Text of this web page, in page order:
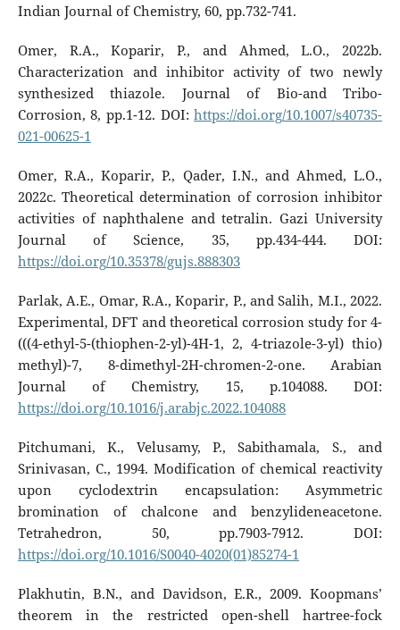
Indian Journal of Chemistry, 60, pp.732-741.
Omer, R.A., Koparir, P., and Ahmed, L.O., 2022b.
Characterization and inhibitor activity of two newly
synthesized thiazole. Journal of Bio-and Tribo-
Corrosion, 8, pp.1-12. DOI:https://doi.org/10.1007/s40735-
021-00625-1
Omer, R.A., Koparir, P., Qader, I.N., and Ahmed, L.O.,
2022c. Theoretical determination of corrosion inhibitor
activities of naphthalene and tetralin. Gazi University
Journal of Science, 35, pp.434-444. DOI:
https://doi.org/10.35378/gujs.888303
Parlak, A.E., Omar, R.A., Koparir, P., and Salih, M.I., 2022.
Experimental, DFT and theoretical corrosion study for 4-
(((4-ethyl-5-(thiophen-2-yl)-4H-1, 2, 4-triazole-3-yl) thio)
methyl)-7, 8-dimethyl-2H-chromen-2-one. Arabian
Journal of Chemistry, 15, p.104088. DOI:
https://doi.org/10.1016/j.arabjc.2022.104088
Pitchumani, K., Velusamy, P., Sabithamala, S., and
Srinivasan, C., 1994. Modification of chemical reactivity
upon cyclodextrin encapsulation: Asymmetric
bromination of chalcone and benzylideneacetone.
Tetrahedron, 50, pp.7903-7912. DOI:
https://doi.org/10.1016/S0040-4020(01)85274-1
Plakhutin, B.N., and Davidson, E.R., 2009. Koopmans’
theorem in the restricted open-shell hartree-fock